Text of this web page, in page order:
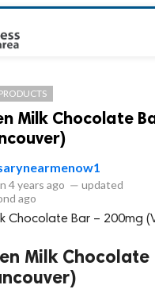
Milk Chocolate
4 years ago — updated
ago
Chocolate Bar – 200mg
Milk Chocolate